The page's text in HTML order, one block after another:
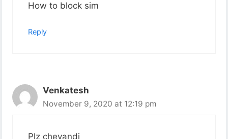
How to block sim
Reply
Venkatesh
November 9, 2020 at 12:19 pm
Plz cheyandi